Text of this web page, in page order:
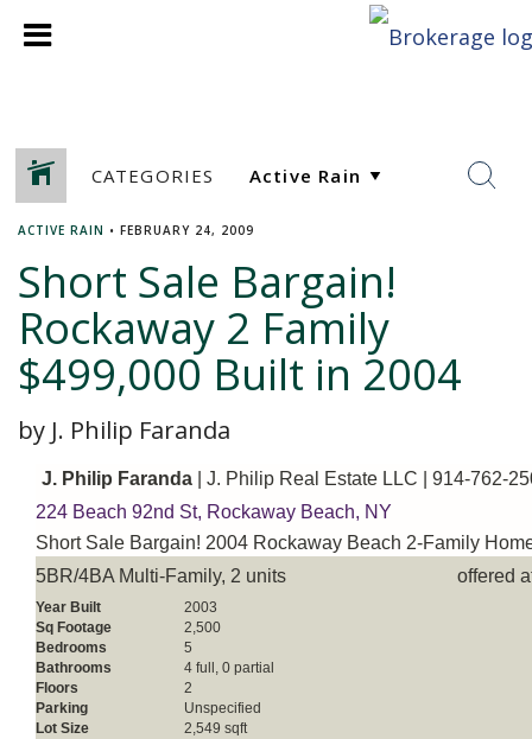
CATEGORIES
ACTIVE RAIN • FEBRUARY 24, 2009
Short Sale Bargain!
Rockaway 2 Family
$499,000 Built in 2004
by J. Philip Faranda
J. Philip Faranda | J. Philip Real Estate LLC | 914-762-
224 Beach 92nd St, Rockaway Beach, NY
Short Sale Bargain! 2004 Rockaway Beach 2-Family
5BR/4BA Multi-Family, 2 units
offered
Year Built
2003
Sq Footage
2,500
Bedrooms
5
Bathrooms
4 full, 0 partial
Floors
2
Parking
Unspecified
Lot Size
2,549 sqft